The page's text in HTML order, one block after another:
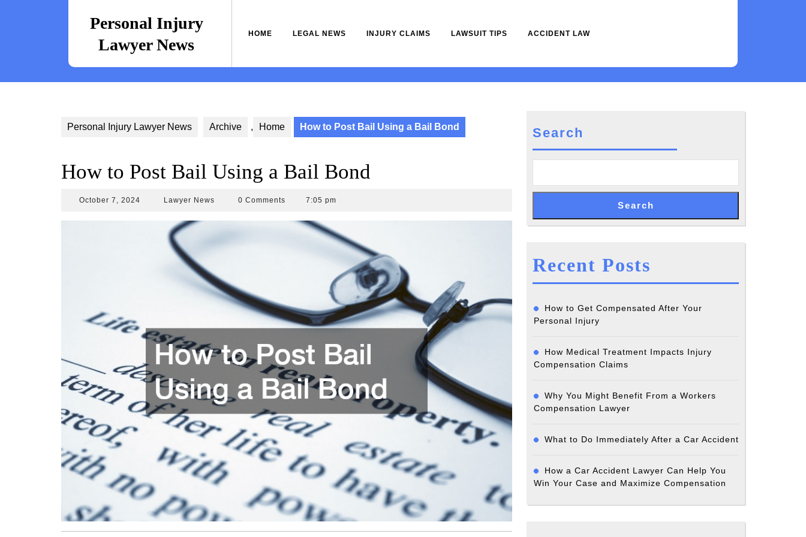
Personal Injury
Lawyer News
HOME LEGAL NEWS INJURY CLAIMS LAWSUIT TIPS ACCIDENT LAW
Personal Injury Lawyer News Archive , Home How to Post Bail Using a Bail Bond
How to Post Bail Using a Bail Bond
October 7, 2024 OctoberLawyer News Lawyer0 Comments 7:05 pm
Search
Search
Recent Posts
How to Get Compensated After Your
Personal Injury
How Medical Treatment Impacts Injury
Compensation Claims
Why You Might Benefit From a Workers
Compensation Lawyer
What to Do Immediately After a Car Accident
How a Car Accident Lawyer Can Help You
Win Your Case and Maximize Compensation